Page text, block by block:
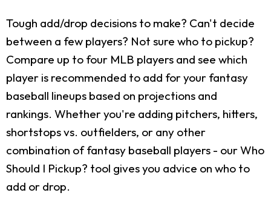
Tough add/drop decisions to make? Can't decide
between a few players? Not sure who to pickup?
Compare up to four MLB players and see which
player is recommended to add for your fantasy
baseball lineups based on projections and
rankings. Whether you're adding pitchers, hitters,
shortstops vs. outfielders, or any other
combination of fantasy baseball players - our Who
Should I Pickup? tool gives you advice on who to
add or drop.